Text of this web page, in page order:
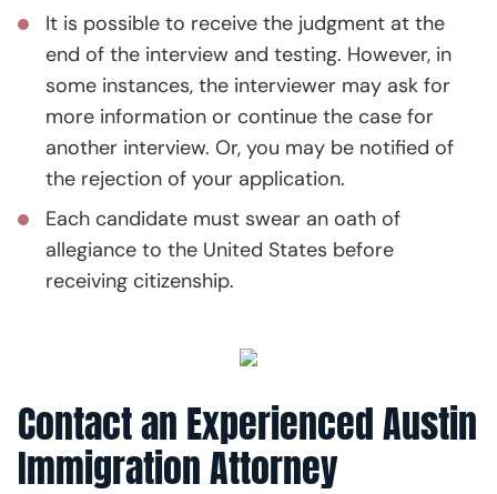
It is possible to receive the judgment at the
end of the interview and testing. However, in
some instances, the interviewer may ask for
more information or continue the case for
another interview. Or, you may be notified of
the rejection of your application.
Each candidate must swear an oath of
allegiance to the United States before
receiving citizenship.
Contact an Experienced Austin
Immigration Attorney